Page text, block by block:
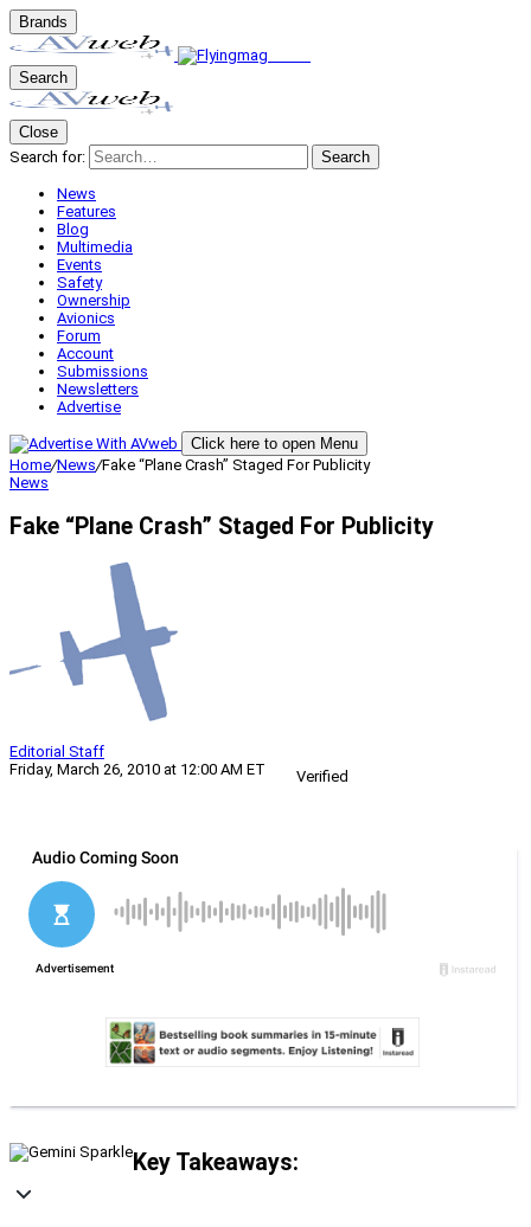
Brands
Search
Close
Search for:
Search
News
Features
Blog
Multimedia
Events
Safety
Ownership
Avionics
Forum
Account
Submissions
Newsletters
Advertise
Click here to open Menu
Home/News/Fake “Plane Crash” Staged For Publicity
News
Fake “Plane Crash” Staged For Publicity
Editorial Staff
Friday, March 26, 2010 at 12:00 AM ET
Verified
Key Takeaways: